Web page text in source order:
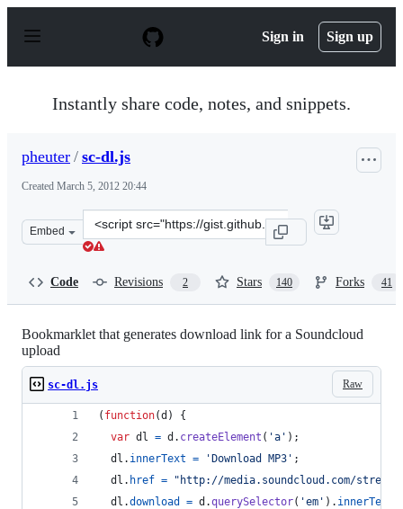
p
Sign in Sign up
Instantly share code, notes, and snippets.
pheuter / sc-dl.js
Created March 5, 2012 20:44
Embed
Clone
this
Code Revisions 2 Stars 140 Forks 41
Bookmarklet that generates download link for a Soundcloud
upload
Raw
sc-dl.js
( function(d )
{
var dl = d . createElement ( 'a' ) ;
dl . innerText = 'Download MP3' ;
dl . href =
"http://media.soundcloud.com/
dl .download = d .querySelector( 'em' ) . innerText